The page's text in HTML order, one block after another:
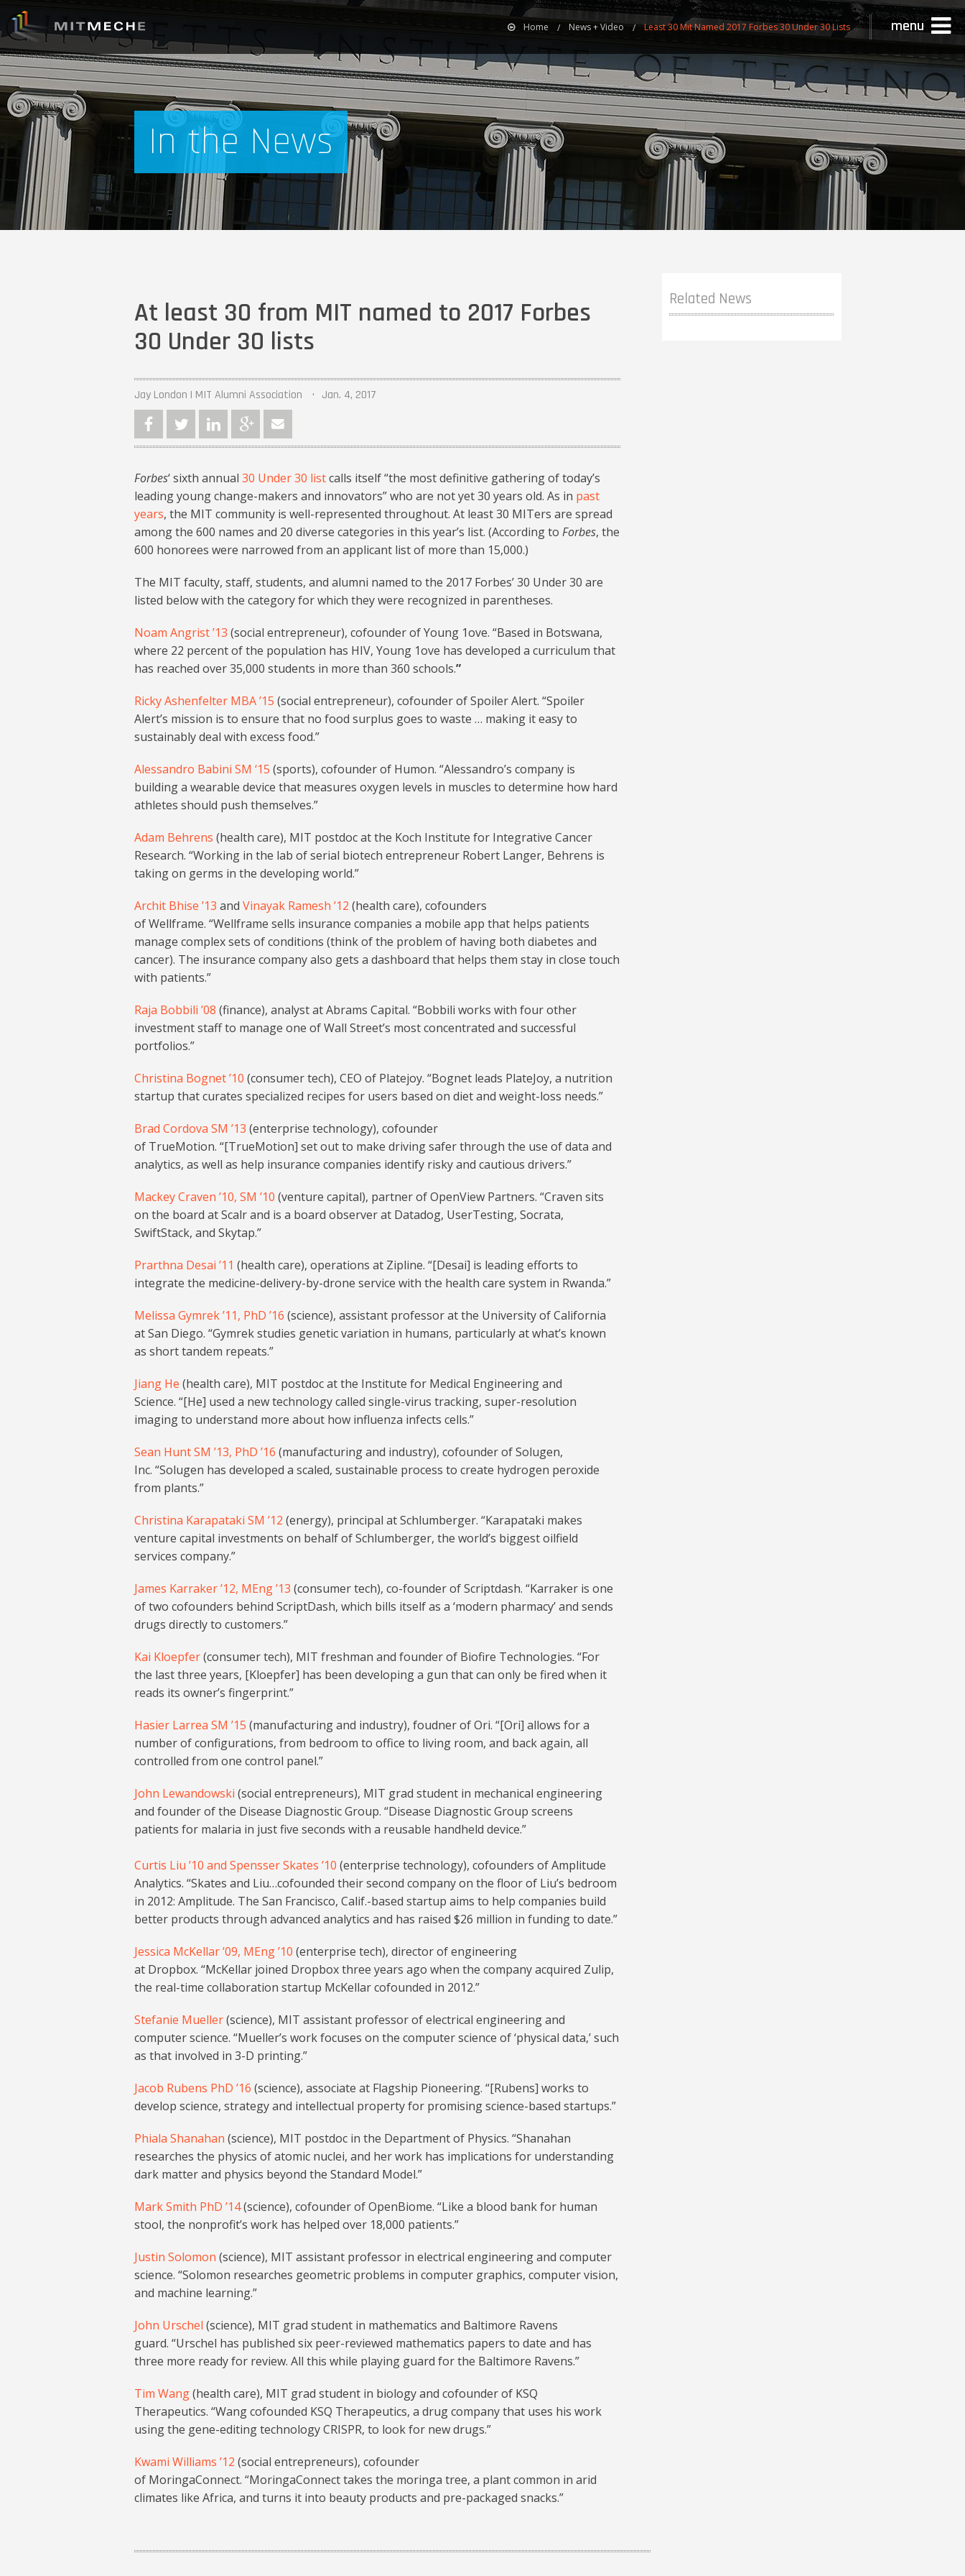
Home News + Video Least 30 Mit Named 2017 Forbes 30 Under 30 Lists menu
In the News
At least 30 from MIT named to 2017 Forbes
30 Under 30 lists
Jay London | MIT Alumni Association Jan. 4, 2017
Forbes‘ sixth annual 30 Under 30 listcalls itself “the most definitive gathering of today’s
leading young change-makers and innovators” who are not yet 30 years old. As in past
years, the MIT community is well-represented throughout. At least 30 MITers are spread
among the 600 names and 20 diverse categories in this year’s list. (According to Forbes, the
600 honorees were narrowed from an applicant list of more than 15,000.)
The MIT faculty, staff, students, and alumni named to the 2017 Forbes’ 30 Under 30 are
listed below with the category for which they were recognized in parentheses.
Noam Angrist ’13 (social entrepreneur), cofounder of Young 1ove. “Based in Botswana,
where 22 percent of the population has HIV, Young 1ove has developed a curriculum that
has reached over 35,000 students in more than 360 schools.”
Ricky Ashenfelter MBA ’15 (social entrepreneur), cofounder of Spoiler Alert. “Spoiler
Alert’s mission is to ensure that no food surplus goes to waste … making it easy to
sustainably deal with excess food.”
Alessandro Babini SM ‘15 (sports), cofounder of Humon. “Alessandro’s company is
building a wearable device that measures oxygen levels in muscles to determine how hard
athletes should push themselves.”
Adam Behrens (health care), MIT postdoc at the Koch Institute for Integrative Cancer
Research. “Working in the lab of serial biotech entrepreneur Robert Langer, Behrens is
taking on germs in the developing world.”
Archit Bhise ’13 and Vinayak Ramesh ’12 (health care), cofounders
of Wellframe. “Wellframe sells insurance companies a mobile app that helps patients
manage complex sets of conditions (think of the problem of having both diabetes and
cancer). The insurance company also gets a dashboard that helps them stay in close touch
with patients.”
Raja Bobbili ’08 (finance), analyst at Abrams Capital. “Bobbili works with four other
investment staff to manage one of Wall Street’s most concentrated and successful
portfolios.”
Christina Bognet ’10 (consumer tech), CEO of Platejoy. “Bognet leads PlateJoy, a nutrition
startup that curates specialized recipes for users based on diet and weight-loss needs.”
Brad Cordova SM ’13 (enterprise technology), cofounder
of TrueMotion. “[TrueMotion] set out to make driving safer through the use of data and
analytics, as well as help insurance companies identify risky and cautious drivers.”
Mackey Craven ’10, SM ’10 (venture capital), partner of OpenView Partners. “Craven sits
on the board at Scalr and is a board observer at Datadog, UserTesting, Socrata,
SwiftStack, and Skytap.”
Prarthna Desai ’11 (health care), operations at Zipline. “[Desai] is leading efforts to
integrate the medicine-delivery-by-drone service with the health care system in Rwanda.”
Melissa Gymrek ’11, PhD ’16 (science), assistant professor at the University of California
at San Diego. “Gymrek studies genetic variation in humans, particularly at what’s known
as short tandem repeats.”
Jiang He (health care), MIT postdoc at the Institute for Medical Engineering and
Science. “[He] used a new technology called single-virus tracking, super-resolution
imaging to understand more about how influenza infects cells.”
Sean Hunt SM ’13, PhD ’16 (manufacturing and industry), cofounder of Solugen,
Inc. “Solugen has developed a scaled, sustainable process to create hydrogen peroxide
from plants.”
Christina Karapataki SM ’12 (energy), principal at Schlumberger. “Karapataki makes
venture capital investments on behalf of Schlumberger, the world’s biggest oilfield
services company.”
James Karraker ’12, MEng ’13 (consumer tech), co-founder of Scriptdash. “Karraker is one
of two cofounders behind ScriptDash, which bills itself as a ‘modern pharmacy’ and sends
drugs directly to customers.”
Kai Kloepfer(consumer tech), MIT freshman and founder of Biofire Technologies. “For
the last three years, [Kloepfer] has been developing a gun that can only be fired when it
reads its owner’s fingerprint.”
Hasier Larrea SM ’15 (manufacturing and industry), foudner of Ori. “[Ori] allows for a
number of configurations, from bedroom to office to living room, and back again, all
controlled from one control panel.”
John Lewandowski (social entrepreneurs), MIT grad student in mechanical engineering
and founder of the Disease Diagnostic Group. “Disease Diagnostic Group screens
patients for malaria in just five seconds with a reusable handheld device.”
Curtis Liu ’10 and Spensser Skates ’10 (enterprise technology), cofounders of Amplitude
Analytics. “Skates and Liu…cofounded their second company on the floor of Liu’s bedroom
in 2012: Amplitude. The San Francisco, Calif.-based startup aims to help companies build
better products through advanced analytics and has raised $26 million in funding to date.”
Jessica McKellar ’09, MEng ’10 (enterprise tech), director of engineering
at Dropbox. “McKellar joined Dropbox three years ago when the company acquired Zulip,
the real-time collaboration startup McKellar cofounded in 2012.”
Stefanie Mueller(science), MIT assistant professor of electrical engineering and
computer science. “Mueller’s work focuses on the computer science of ‘physical data,’ such
as that involved in 3-D printing.”
Jacob Rubens PhD ’16 (science), associate at Flagship Pioneering. “[Rubens] works to
develop science, strategy and intellectual property for promising science-based startups.”
Phiala Shanahan (science), MIT postdoc in the Department of Physics. “Shanahan
researches the physics of atomic nuclei, and her work has implications for understanding
dark matter and physics beyond the Standard Model.”
Mark Smith PhD ’14(science), cofounder of OpenBiome. “Like a blood bank for human
stool, the nonprofit’s work has helped over 18,000 patients.”
Justin Solomon (science), MIT assistant professor in electrical engineering and computer
science. “Solomon researches geometric problems in computer graphics, computer vision,
and machine learning.”
John Urschel (science), MIT grad student in mathematics and Baltimore Ravens
guard. “Urschel has published six peer-reviewed mathematics papers to date and has
three more ready for review. All this while playing guard for the Baltimore Ravens.”
Tim Wang(health care), MIT grad student in biology and cofounder of KSQ
Therapeutics. “Wang cofounded KSQ Therapeutics, a drug company that uses his work
using the gene-editing technology CRISPR, to look for new drugs.”
Kwami Williams ’12 (social entrepreneurs), cofounder
of MoringaConnect. “MoringaConnect takes the moringa tree, a plant common in arid
climates like Africa, and turns it into beauty products and pre-packaged snacks.”
Related News